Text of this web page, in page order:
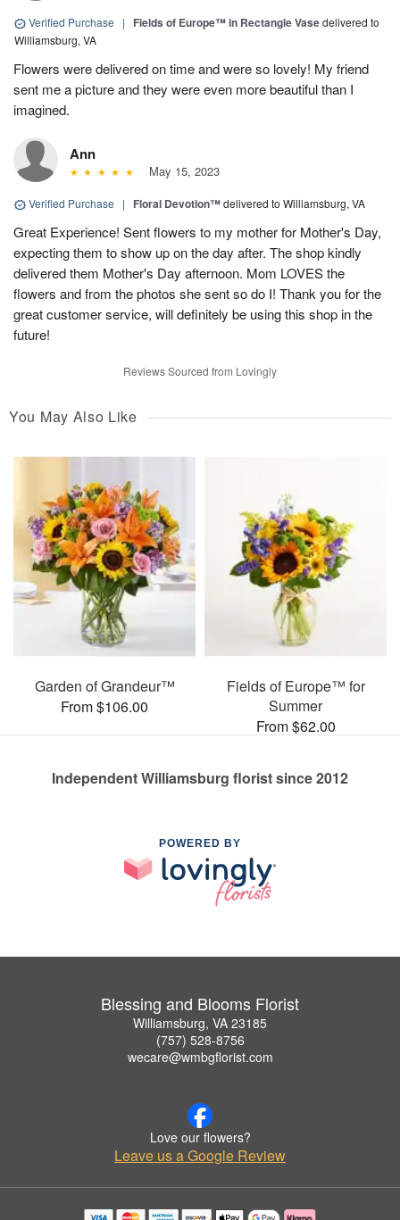
Verified Purchase | Fields of Europe™ in Rectangle Vasedelivered to
Williamsburg, VA
Flowers were delivered on time and were so lovely! My friend
sent me a picture and they were even more beautiful than I
imagined.
Ann
May 15, 2023
Verified Purchase | Floral Devotion™delivered to Williamsburg, VA
Great Experience! Sent flowers to my mother for Mother's Day,
expecting them to show up on the day after. The shop kindly
delivered them Mother's Day afternoon. Mom LOVES the
flowers and from the photos she sent so do I! Thank you for the
great customer service, will definitely be using this shop in the
future!
Reviews Sourced from Lovingly
You May Also Like
Garden of Grandeur™
From $106.00
Fields of Europe™ for
Summer
From $62.00
Independent Williamsburg florist since 2012
POWERED BY
Blessing and Blooms Florist
Williamsburg, VA 23185
(757) 528-8756
wecare@wmbgflorist.com
Love our flowers?
Leave us a Google Review